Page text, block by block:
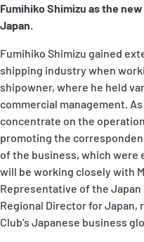
Fixed P&I
People
Ship Finder
Fumihiko Shimizu as the
Japan.
Fumihiko Shimizu gained
shipping industry when
shipowner, where he held
commercial management.
concentrate on the
promoting the
of the business, which were
will be working closely with
Representative of the Japan
Regional Director for Japan,
Club’s Japanese business